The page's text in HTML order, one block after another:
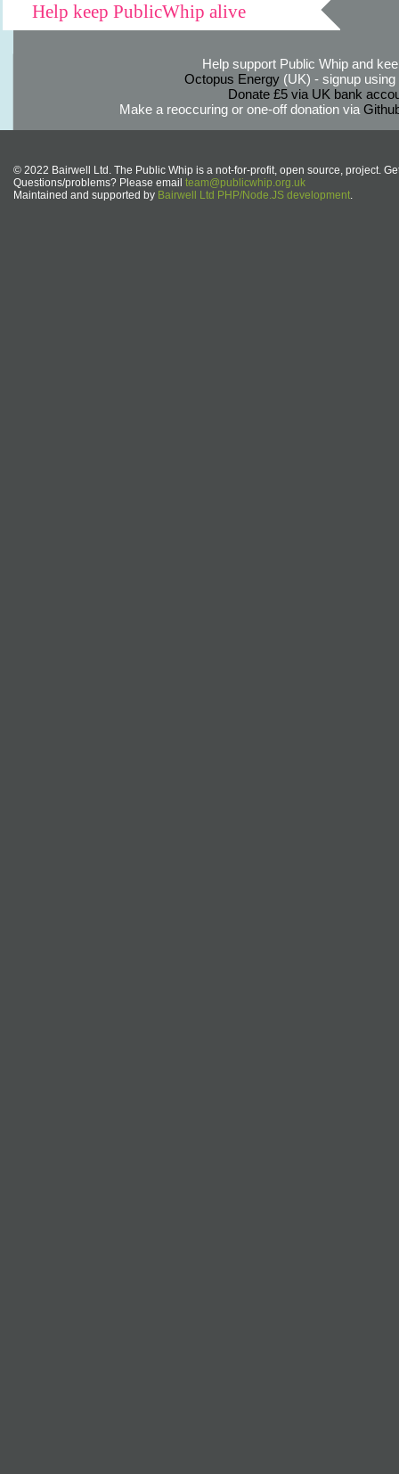
Help keep PublicWhip alive
Help support Public Whip and
Octopus Energy(UK) - signup using
Donate £5 via UK bank
Make a reoccuring or one-off donation via
© 2022 Bairwell Ltd. The Public Whip is a not-for-profit, open source, project.
Questions/problems? Please email team@publicwhip.org.uk
Maintained and supported by Bairwell Ltd PHP/Node.JS development.